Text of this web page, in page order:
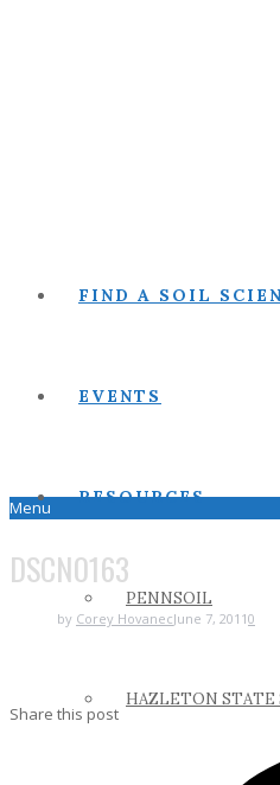
FIND A SOIL
EVENTS
RESOURCES
PENNSOIL
HAZLETON STATE
Menu
DSCN0163
by Corey HovanecJune 7, 20110
Share this post